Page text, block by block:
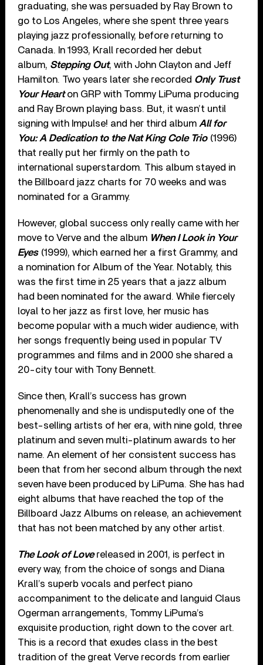
graduating, she was persuaded by Ray Brown to
go to Los Angeles, where she spent three years
playing jazz professionally, before returning to
Canada. In 1993, Krall recorded her debut
album, Stepping Out, with John Clayton and Jeff
Hamilton. Two years later she recorded Only Trust
Your Hearton GRP with Tommy LiPuma producing
and Ray Brown playing bass. But, it wasn’t until
signing with Impulse! and her third album All for
You: A Dedication to the Nat King Cole Trio(1996)
that really put her firmly on the path to
international superstardom. This album stayed in
the Billboard jazz charts for 70 weeks and was
nominated for a Grammy.
However, global success only really came with her
move to Verve and the album When I Look in Your
Eyes (1999), which earned her a first Grammy, and
a nomination for Album of the Year. Notably, this
was the first time in 25 years that a jazz album
had been nominated for the award. While fiercely
loyal to her jazz as first love, her music has
become popular with a much wider audience, with
her songs frequently being used in popular TV
programmes and films and in 2000 she shared a
20-city tour with Tony Bennett.
Since then, Krall’s success has grown
phenomenally and she is undisputedly one of the
best-selling artists of her era, with nine gold, three
platinum and seven multi-platinum awards to her
name. An element of her consistent success has
been that from her second album through the next
seven have been produced by LiPuma. She has had
eight albums that have reached the top of the
Billboard Jazz Albums on release, an achievement
that has not been matched by any other artist.
The Look of Lovereleased in 2001, is perfect in
every way, from the choice of songs and Diana
Krall’s superb vocals and perfect piano
accompaniment to the delicate and languid Claus
Ogerman arrangements, Tommy LiPuma’s
exquisite production, right down to the cover art.
This is a record that exudes class in the best
tradition of the great Verve records from earlier